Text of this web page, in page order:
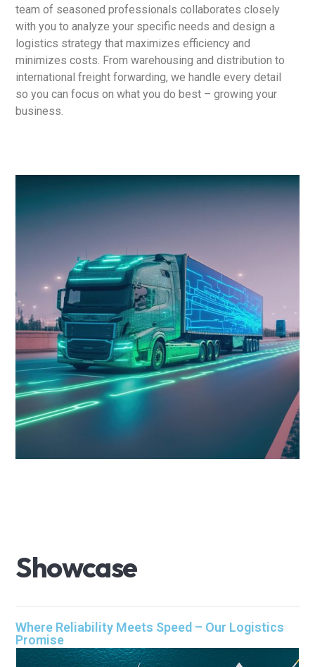
team of seasoned professionals collaborates closely
with you to analyze your specific needs and design a
logistics strategy that maximizes efficiency and
minimizes costs. From warehousing and distribution to
international freight forwarding, we handle every detail
so you can focus on what you do best – growing your
business.
Showcase
Where Reliability Meets Speed – Our Logistics
Promise